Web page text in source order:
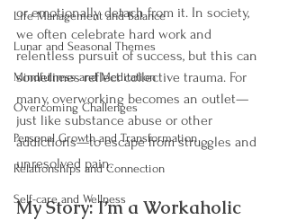
Life Management and Balance
Lunar and Seasonal Themes
Mindfulness and Meditation
Overcoming Challenges
Personal Growth and Transformation
Relationships and Connection
Self-care and Wellness
or emotionally detach from it. In society,
we often celebrate hard work and
relentless pursuit of success, but this can
sometimes reflect collective trauma. For
many, overworking becomes an outlet—
just like substance abuse or other
addictions—to escape from struggles and
unresolved pain.
My Story: I’m a Workaholic